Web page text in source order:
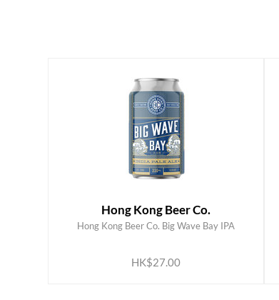
Hong Kong Beer Co.
Hong Kong Beer Co. Big Wave Bay IPA
HK$27.00
ADD TO CART